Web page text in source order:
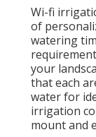
Wi-fi
of
watering
your
that each
water for
irrigation
mount and